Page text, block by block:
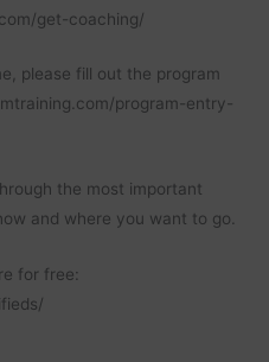
get-coaching/
please fill out the program
program-entry-
the most important
and where you want to go.
for free: